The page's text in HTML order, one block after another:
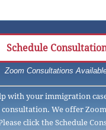
Schedule
Zoom Consultations
with your immigration
consultation. We offer
click the Schedule